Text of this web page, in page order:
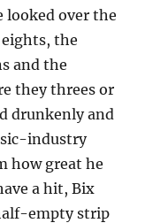
looked over the
the
and the
they threes or
drunkenly and
industry
how great he
a hit, Bix
empty strip